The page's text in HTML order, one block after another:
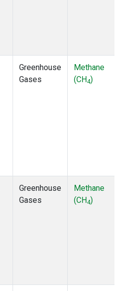
Greenhouse
Gases
Methane
(CH4)
Greenhouse
Gases
Methane
(CH4)